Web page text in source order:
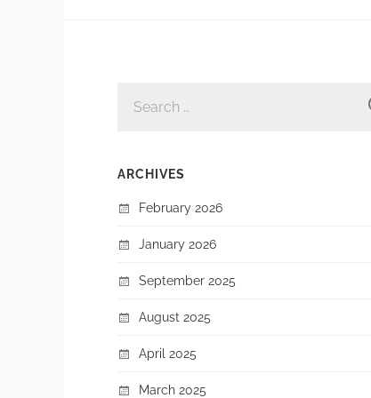
FOR:
ARCHIVES
February 2026
January 2026
September 2025
August 2025
April 2025
March 2025